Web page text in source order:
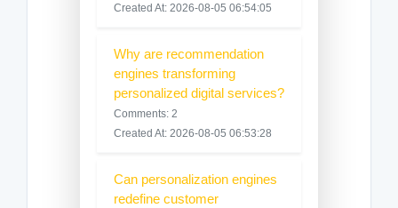
Created At: 2026-08-05 06:54:05
Why are recommendation
engines transforming
personalized digital services?
Comments: 2
Created At: 2026-08-05 06:53:28
Can personalization engines
redefine customer